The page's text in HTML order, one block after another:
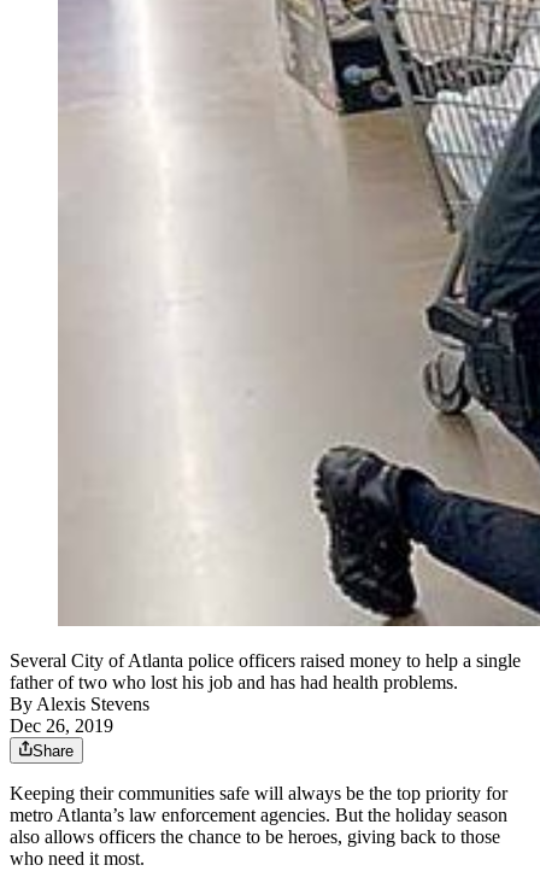
Several City of Atlanta police officers raised money to help a single
father of two who lost his job and has had health problems.
ByAlexis Stevens
Dec 26, 2019
Share
Keeping their communities safe will always be the top priority for
metro Atlanta’s law enforcement agencies. But the holiday season
also allows officers the chance to be heroes, giving back to those
who need it most.